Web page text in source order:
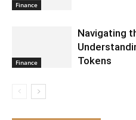
Finance
Finance
Navigating
Tokens